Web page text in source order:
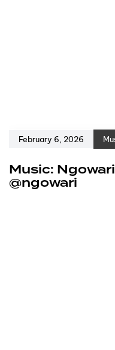
February 6, 2026
Music:
@ngowari